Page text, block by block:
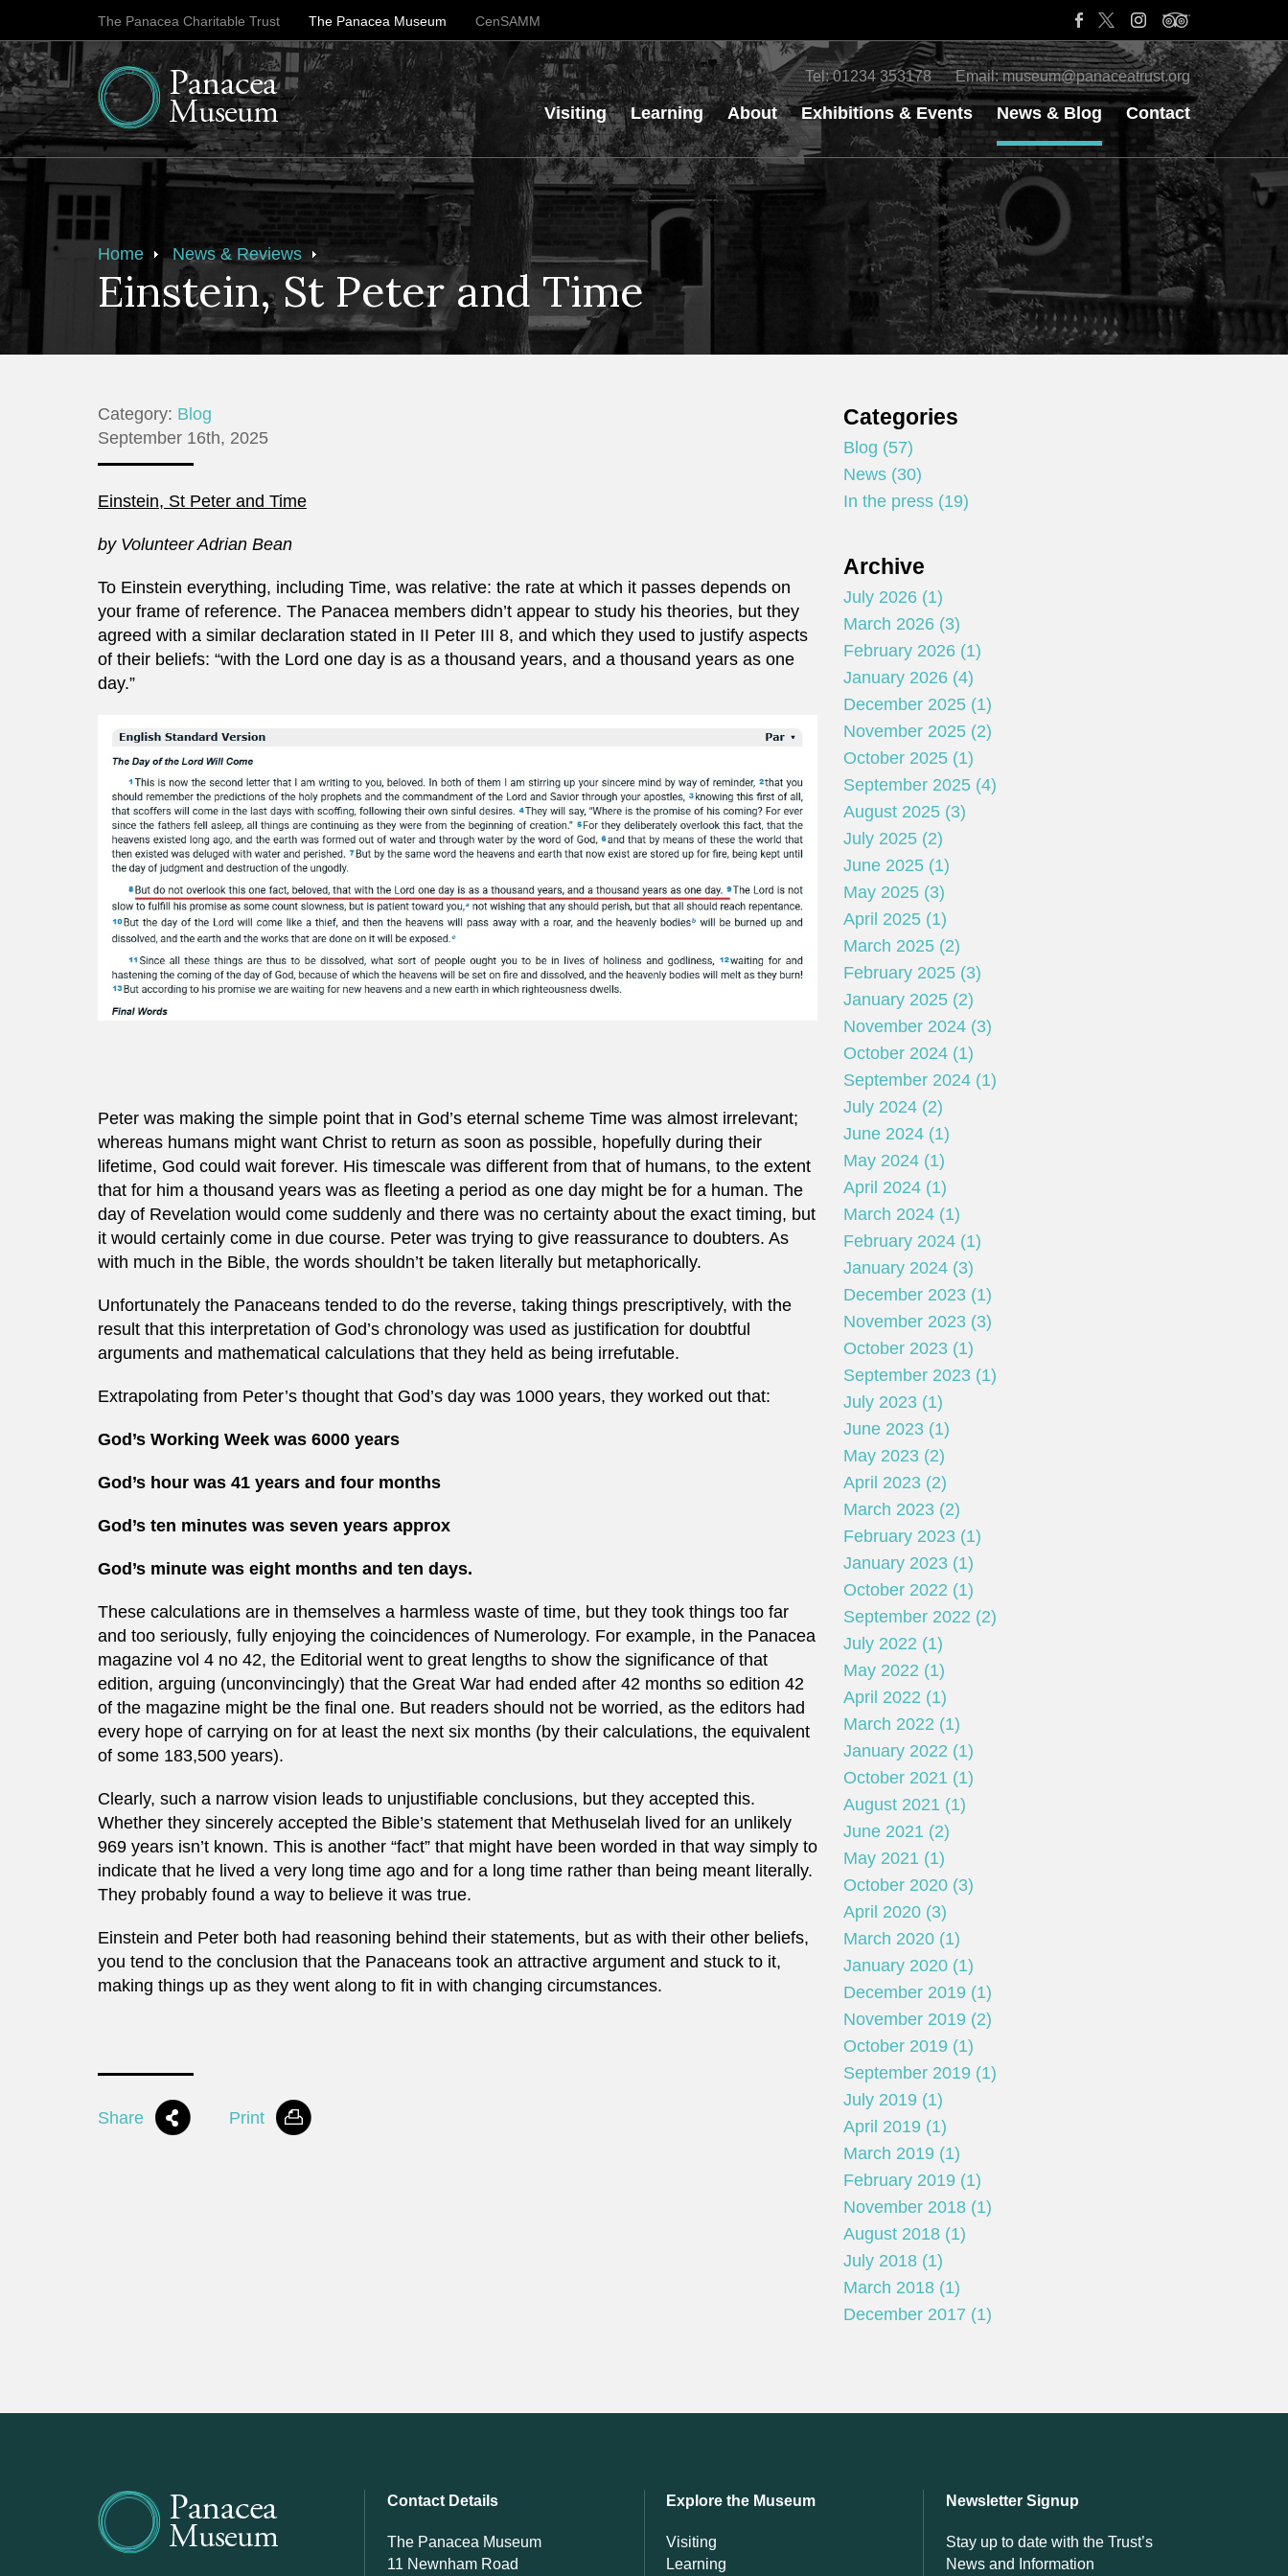
The Panacea Charitable Trust The Panacea Museum CenSAMM
Tel:01234 353178 Email:museum@panaceatrust.org
Visiting Learning About Exhibitions & Events News & Blog Contact
Home News & Reviews
Einstein, St Peter and Time
Category: Blog
September 16th, 2025
Einstein, St Peter and Time
by Volunteer Adrian Bean
To Einstein everything, including Time, was relative: the rate at which it passes depends on
your frame of reference. The Panacea members didn’t appear to study his theories, but they
agreed with a similar declaration stated in II Peter III 8, and which they used to justify aspects
of their beliefs: “with the Lord one day is as a thousand years, and a thousand years as one
day.”
Peter was making the simple point that in God’s eternal scheme Time was almost irrelevant;
whereas humans might want Christ to return as soon as possible, hopefully during their
lifetime, God could wait forever. His timescale was different from that of humans, to the extent
that for him a thousand years was as fleeting a period as one day might be for a human. The
day of Revelation would come suddenly and there was no certainty about the exact timing, but
it would certainly come in due course. Peter was trying to give reassurance to doubters. As
with much in the Bible, the words shouldn’t be taken literally but metaphorically.
Unfortunately the Panaceans tended to do the reverse, taking things prescriptively, with the
result that this interpretation of God’s chronology was used as justification for doubtful
arguments and mathematical calculations that they held as being irrefutable.
Extrapolating from Peter’s thought that God’s day was 1000 years, they worked out that:
God’s Working Week was 6000 years
God’s hour was 41 years and four months
God’s ten minutes was seven years approx
God’s minute was eight months and ten days.
These calculations are in themselves a harmless waste of time, but they took things too far
and too seriously, fully enjoying the coincidences of Numerology. For example, in the Panacea
magazine vol 4 no 42, the Editorial went to great lengths to show the significance of that
edition, arguing (unconvincingly) that the Great War had ended after 42 months so edition 42
of the magazine might be the final one. But readers should not be worried, as the editors had
every hope of carrying on for at least the next six months (by their calculations, the equivalent
of some 183,500 years).
Clearly, such a narrow vision leads to unjustifiable conclusions, but they accepted this.
Whether they sincerely accepted the Bible’s statement that Methuselah lived for an unlikely
969 years isn’t known. This is another “fact” that might have been worded in that way simply to
indicate that he lived a very long time ago and for a long time rather than being meant literally.
They probably found a way to believe it was true.
Einstein and Peter both had reasoning behind their statements, but as with their other beliefs,
you tend to the conclusion that the Panaceans took an attractive argument and stuck to it,
making things up as they went along to fit in with changing circumstances.
Share Print
Categories
Blog (57)
News (30)
In the press (19)
Archive
July 2026 (1)
March 2026 (3)
February 2026 (1)
January 2026 (4)
December 2025 (1)
November 2025 (2)
October 2025 (1)
September 2025 (4)
August 2025 (3)
July 2025 (2)
June 2025 (1)
May 2025 (3)
April 2025 (1)
March 2025 (2)
February 2025 (3)
January 2025 (2)
November 2024 (3)
October 2024 (1)
September 2024 (1)
July 2024 (2)
June 2024 (1)
May 2024 (1)
April 2024 (1)
March 2024 (1)
February 2024 (1)
January 2024 (3)
December 2023 (1)
November 2023 (3)
October 2023 (1)
September 2023 (1)
July 2023 (1)
June 2023 (1)
May 2023 (2)
April 2023 (2)
March 2023 (2)
February 2023 (1)
January 2023 (1)
October 2022 (1)
September 2022 (2)
July 2022 (1)
May 2022 (1)
April 2022 (1)
March 2022 (1)
January 2022 (1)
October 2021 (1)
August 2021 (1)
June 2021 (2)
May 2021 (1)
October 2020 (3)
April 2020 (3)
March 2020 (1)
January 2020 (1)
December 2019 (1)
November 2019 (2)
October 2019 (1)
September 2019 (1)
July 2019 (1)
April 2019 (1)
March 2019 (1)
February 2019 (1)
November 2018 (1)
August 2018 (1)
July 2018 (1)
March 2018 (1)
December 2017 (1)
Contact Details
The Panacea Museum
11 Newnham Road
Explore the Museum
Visiting
Learning
Newsletter Signup
Stay up to date with the Trust’s
News and Information